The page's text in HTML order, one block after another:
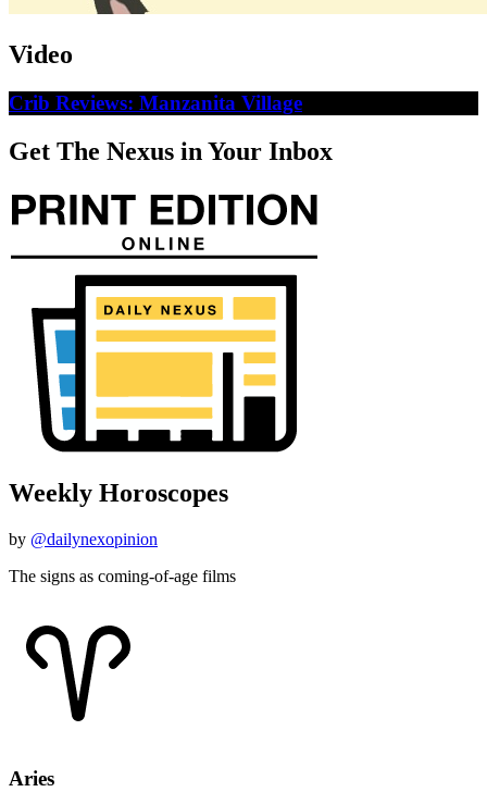
Video
Crib Reviews: Manzanita Village
Get The Nexus in Your Inbox
Weekly Horoscopes
by @dailynexopinion
The signs as coming-of-age films
Aries